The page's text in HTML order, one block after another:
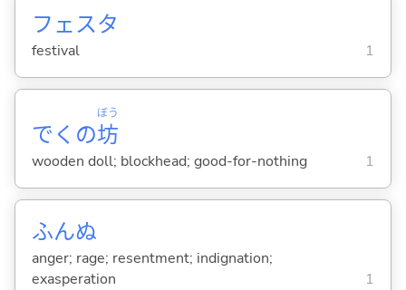
フェスタ
festival 1
でくの坊
ぼう
wooden doll; blockhead; good-for-nothing 1
ふんぬ
anger; rage; resentment; indignation;
exasperation
1